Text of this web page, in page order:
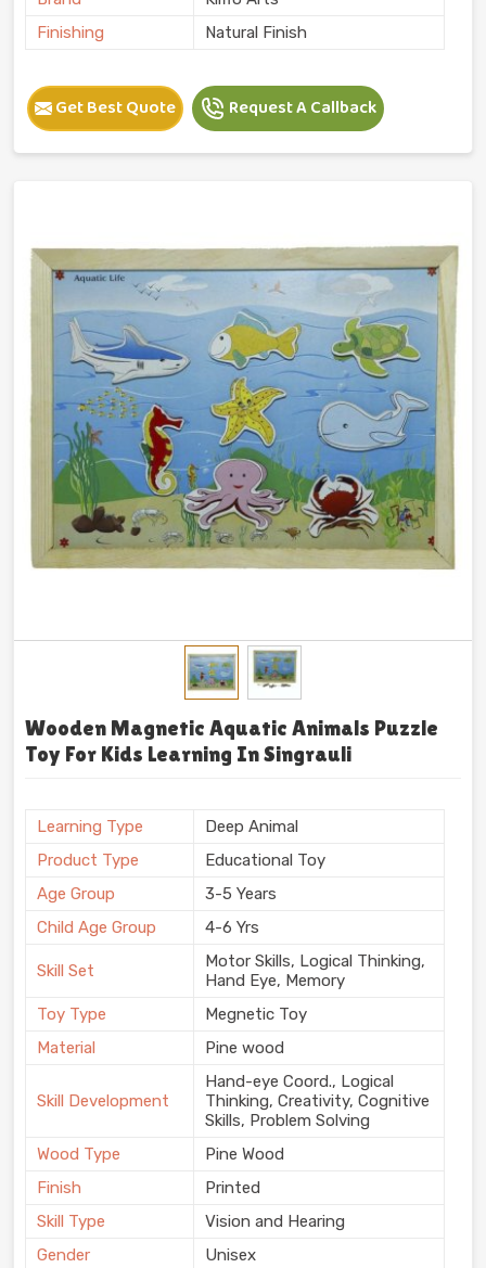
Finishing
Natural Finish
Get Best Quote Request A Callback
Wooden Magnetic Aquatic Animals Puzzle
Toy For Kids Learning In Singrauli
Learning Type
Deep Animal
Product Type
Educational Toy
Age Group
3-5 Years
Child Age Group
4-6 Yrs
Skill Set
Motor Skills, Logical Thinking,
Hand Eye, Memory
Toy Type
Megnetic Toy
Material
Pine wood
Skill Development
Hand-eye Coord., Logical
Thinking, Creativity, Cognitive
Skills, Problem Solving
Wood Type
Pine Wood
Finish
Printed
Skill Type
Vision and Hearing
Gender
Unisex